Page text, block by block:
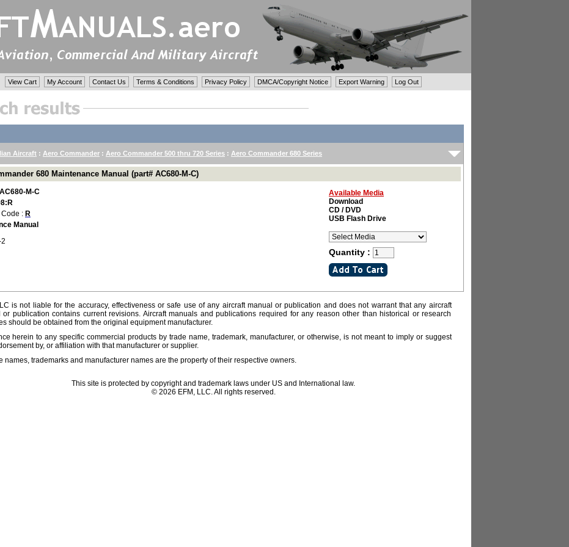
View Cart My Account Contact Us Terms & Conditions Privacy Policy DMCA/Copyright Notice Export Warning Log Out
Aircraft : Aero Commander : Aero Commander 500 thru 720 Series : Aero Commander 680 Series
680 Maintenance Manual (part# AC680-M-C)
AC680-M-C
: R
Manual
Available Media
Download
CD / DVD
USB Flash Drive
Quantity :
is not liable for the accuracy, effectiveness or safe use of any aircraft manual or publication and does not warrant that any aircraft
or publication contains current revisions. Aircraft manuals and publications required for any reason other than historical or research
should be obtained from the original equipment manufacturer.
herein to any specific commercial products by trade name, trademark, manufacturer, or otherwise, is not meant to imply or suggest
by, or affiliation with that manufacturer or supplier.
names, trademarks and manufacturer names are the property of their respective owners.
This site is protected by copyright and trademark laws under US and International law.
© 2026 EFM, LLC. All rights reserved.